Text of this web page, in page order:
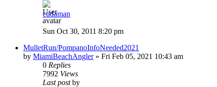
cudaman
Sun Oct 30, 2011 8:20 pm
MulletRun/PompanoInfoNeeded2021
by MiamiBeachAngler» Fri Feb 05, 2021 10:43 am
0 Replies
7992 Views
Last postby